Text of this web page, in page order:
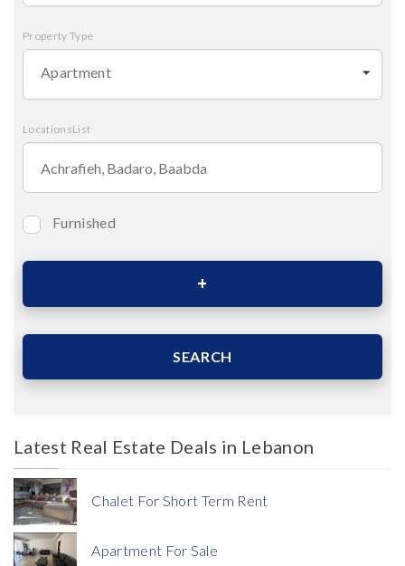
Property Type
Apartment
LocationsList
Bedrooms
Price
Furnished
SEARCH
Latest Real Estate Deals in Lebanon
Chalet For Short Term Rent
Apartment For Sale